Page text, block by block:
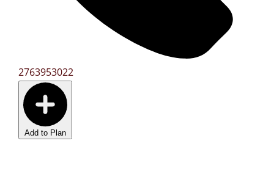
2763953022
Add to Plan